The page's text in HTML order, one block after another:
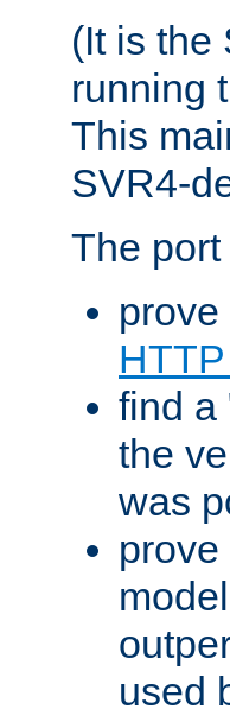
(It is the
running
This
SVR4-
The
find a
the
was
used